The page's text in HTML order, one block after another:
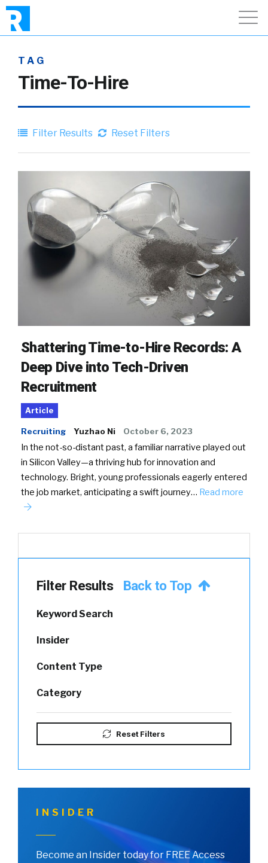
TAG
Time-To-Hire
Filter Results Reset Filters
Shattering Time-to-Hire Records: A
Deep Dive into Tech-Driven
Recruitment
Article
Recruiting Yuzhao Ni October 6, 2023
In the not-so-distant past, a familiar narrative played out
in Silicon Valley—a thriving hub for innovation and
technology. Bright, young professionals eagerly entered
the job market, anticipating a swift journey… Read more
Filter Results Back to Top
Keyword Search
Insider
Content Type
Category
Reset Filters
INSIDER
Become an Insider today for FREE Access